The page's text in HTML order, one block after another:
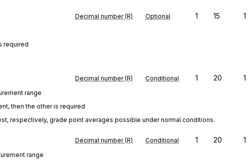
Decimal number (R) Optional 1 15 1
required
Decimal number (R) Conditional 1 20 1
range
then the other is required
respectively, grade point averages possible under normal conditions.
Decimal number (R) Conditional 1 20 1
range